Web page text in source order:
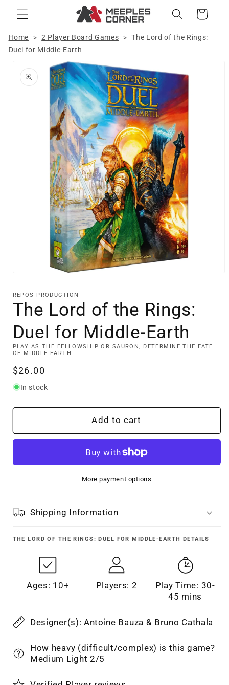
Skip to
content
Cart
Home > 2 Player Board Games >
The Lord of the Rings:
Duel for Middle-Earth
product
information
1
in
modal
REPOS PRODUCTION
The Lord of the Rings:
Duel for Middle-Earth
PLAY AS THE FELLOWSHIP OR SAURON, DETERMINE THE FATE
OF MIDDLE-EARTH
Regular
price
$26.00
In stock
Add to cart
More payment options
Shipping Information
THE LORD OF THE RINGS: DUEL FOR MIDDLE-EARTH DETAILS
Ages: 10+ Players: 2
Play Time: 30-
45 mins
Designer(s): Antoine Bauza & Bruno Cathala
How heavy (difficult/complex) is this game?
Medium Light 2/5